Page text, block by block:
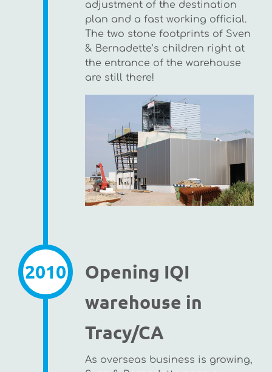
adjustment of the destination
plan and a fast working official.
The two stone footprints of Sven
& Bernadette’s children right at
the entrance of the warehouse
are still there!
2010
Opening IQI
warehouse in
Tracy/CA
As overseas business is growing,